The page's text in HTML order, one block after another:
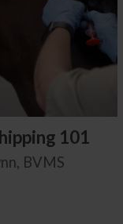
101
BVMS